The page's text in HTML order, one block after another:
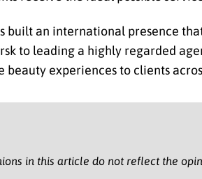
built an international presence
to leading a highly regarded
experiences to clients
in this article do not reflect the